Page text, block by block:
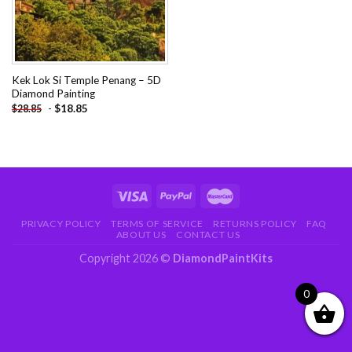
Kek Lok Si Temple Penang – 5D
Diamond Painting
$28.85 - $18.85
PRIVACY POLICY TERMS OF SERVICE RETURNS POLICY
FAQ
ABOUT US
CONTACT US
Copyright 2026 © DiamondPaintKits
0